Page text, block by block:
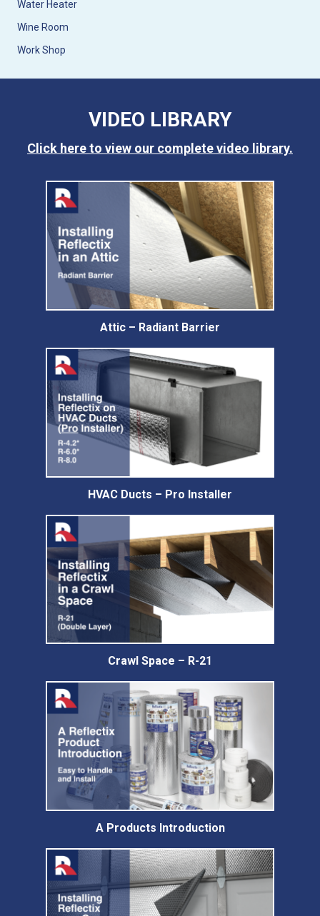
Water Heater
Wine Room
Work Shop
VIDEO LIBRARY
Click here to view our complete video library.
Attic – Radiant Barrier
HVAC Ducts – Pro Installer
Crawl Space – R-21
A Products Introduction